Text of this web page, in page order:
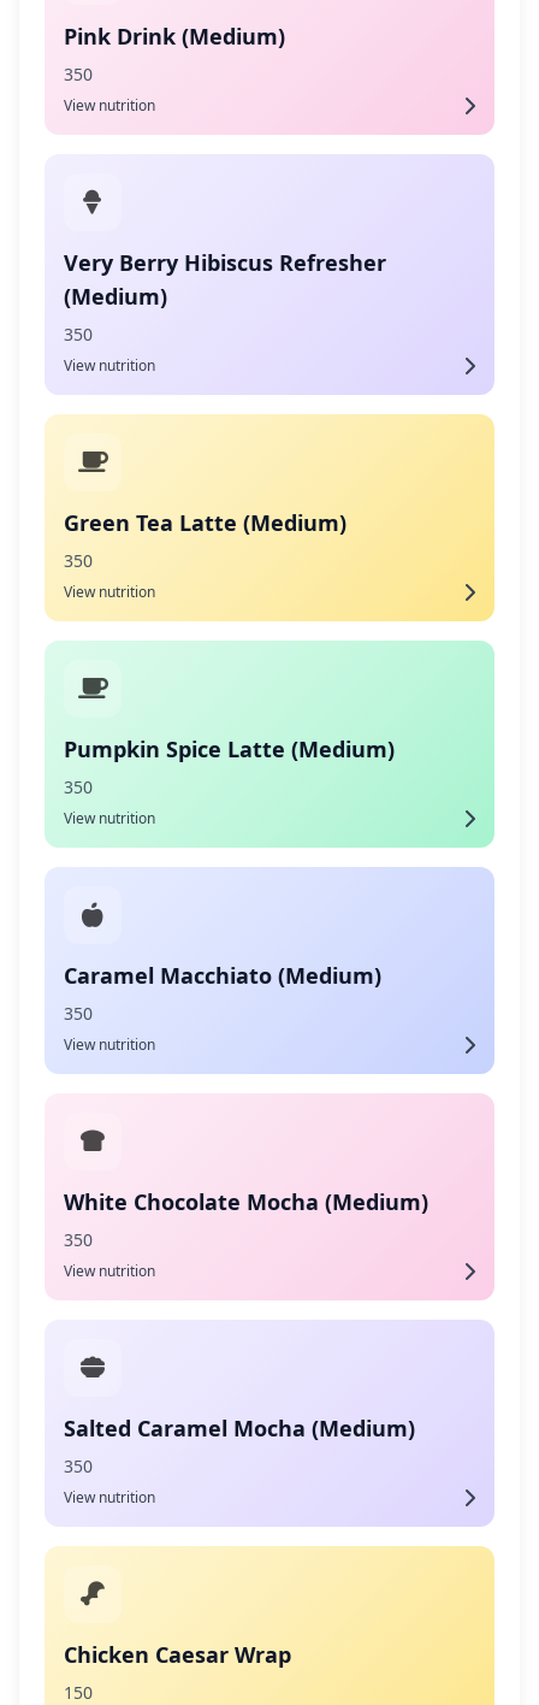
Pink Drink (Medium)
350
View nutrition
Very Berry Hibiscus Refresher
(Medium)
350
View nutrition
Green Tea Latte (Medium)
350
View nutrition
Pumpkin Spice Latte (Medium)
350
View nutrition
Caramel Macchiato (Medium)
350
View nutrition
White Chocolate Mocha (Medium)
350
View nutrition
Salted Caramel Mocha (Medium)
350
View nutrition
Chicken Caesar Wrap
150